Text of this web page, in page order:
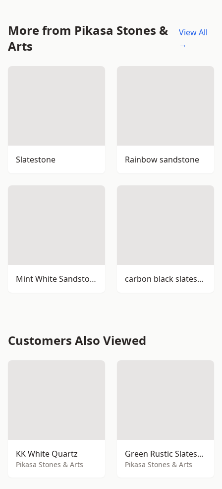
More from Pikasa Stones &
Arts
View All
→
Slatestone Rainbow sandstone
Mint White Sandstone carbon black slatestone
Customers Also Viewed
KK White Quartz
Pikasa Stones & Arts
Green Rustic Slatestone
Pikasa Stones & Arts